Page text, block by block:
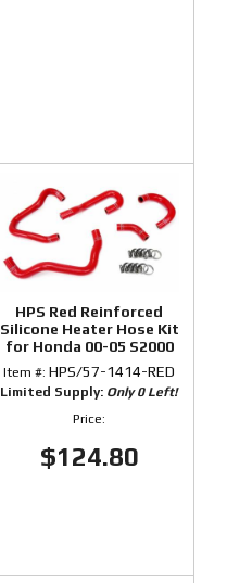
HPS Red Reinforced
Silicone Heater Hose Kit
for Honda 00-05 S2000
Item #: HPS/57-1414-RED
Limited Supply: Only 0 Left!
Price:
$124.80